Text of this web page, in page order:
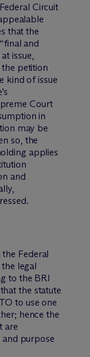
Circuit
that the
and
issue,
petition
kind of issue
Court
in
may be
so, the
applies
and
Federal
legal
to the BRI
the statute
to use one
hence the
are
purpose